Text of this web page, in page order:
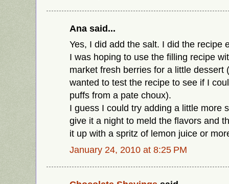
Ana said...
Yes, I did add the salt. I did the recipe
I was hoping to use the filling recipe
market fresh berries for a little dessert
wanted to test the recipe to see if I
puffs from a pate choux).
I guess I could try adding a little more
give it a night to meld the flavors and
it up with a spritz of lemon juice or
January 24, 2010 at 8:25 PM